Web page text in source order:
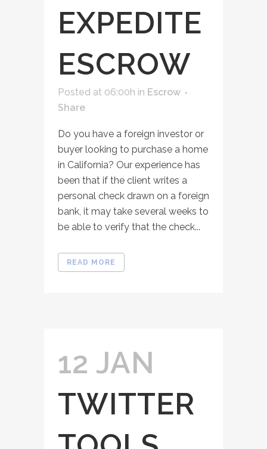
EXPEDITE
ESCROW
Posted at 06:00h in Escrow
Share
Do you have a foreign investor or
buyer looking to purchase a home
in California? Our experience has
been that if the client writes a
personal check drawn on a foreign
bank, it may take several weeks to
be able to verify that the check...
READ MORE
12 JAN
TWITTER